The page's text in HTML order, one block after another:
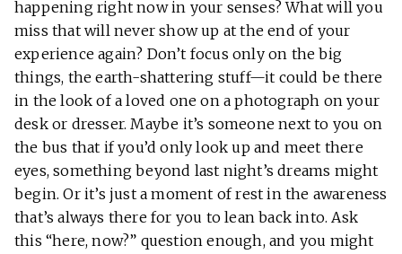
happening right now in your senses? What will you
miss that will never show up at the end of your
experience again? Don’t focus only on the big
things, the earth-shattering stuff—it could be there
in the look of a loved one on a photograph on your
desk or dresser. Maybe it’s someone next to you on
the bus that if you’d only look up and meet there
eyes, something beyond last night’s dreams might
begin. Or it’s just a moment of rest in the awareness
that’s always there for you to lean back into. Ask
this “here, now?” question enough, and you might